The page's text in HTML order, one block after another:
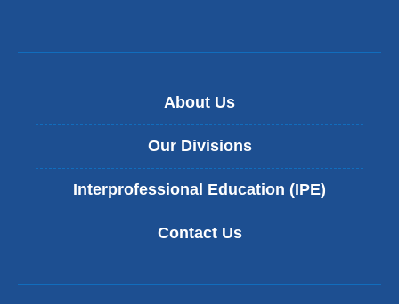
About Us
Our Divisions
Interprofessional Education (IPE)
Contact Us